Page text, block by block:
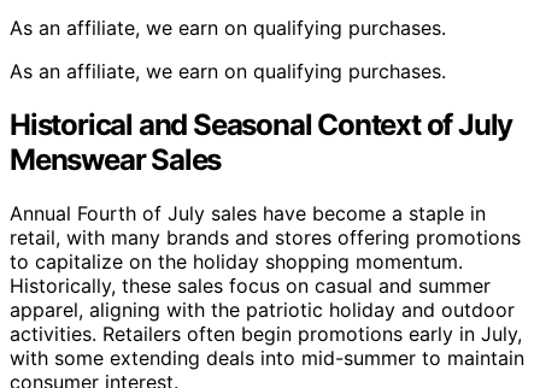
As an affiliate, we earn on qualifying purchases.
As an affiliate, we earn on qualifying purchases.
Historical and Seasonal Context of July
Menswear Sales
Annual Fourth of July sales have become a staple in
retail, with many brands and stores offering promotions
to capitalize on the holiday shopping momentum.
Historically, these sales focus on casual and summer
apparel, aligning with the patriotic holiday and outdoor
activities. Retailers often begin promotions early in July,
with some extending deals into mid-summer to maintain
consumer interest.